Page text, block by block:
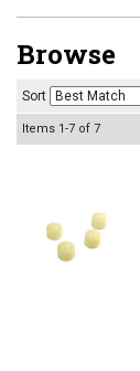
Browse
Sort
Items 1-7 of 7